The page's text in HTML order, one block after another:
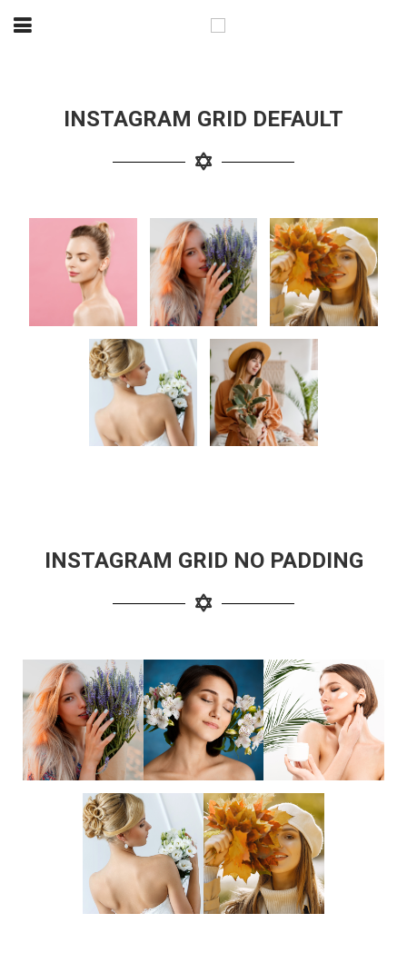
INSTAGRAM GRID DEFAULT
INSTAGRAM GRID NO PADDING